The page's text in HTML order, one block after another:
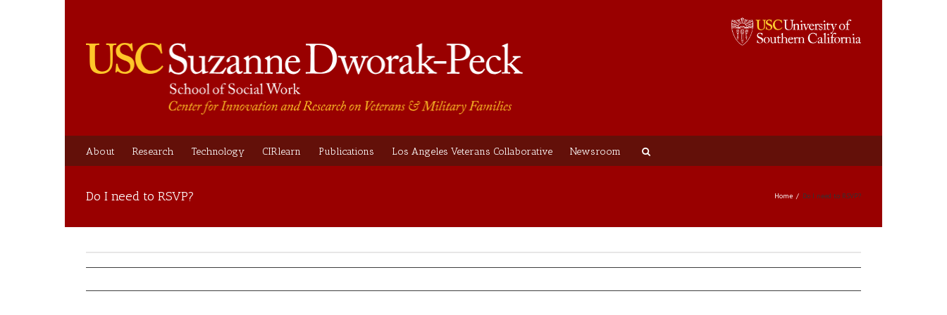
About Research Technology CIRlearn Publications Los Angeles Veterans Collaborative Newsroom
Do I need to RSVP? Home Do I need to RSVP?